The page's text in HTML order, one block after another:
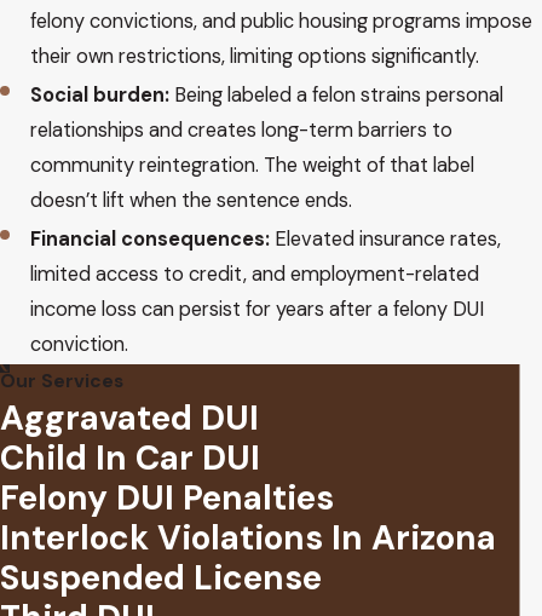
felony convictions, and public housing programs impose
their own restrictions, limiting options significantly.
Social burden:Being labeled a felon strains personal
relationships and creates long-term barriers to
community reintegration. The weight of that label
doesn’t lift when the sentence ends.
Financial consequences:Elevated insurance rates,
limited access to credit, and employment-related
income loss can persist for years after a felony DUI
conviction.
Our Services
Aggravated DUI
Child In Car DUI
Felony DUI Penalties
Interlock Violations In Arizona
Suspended License